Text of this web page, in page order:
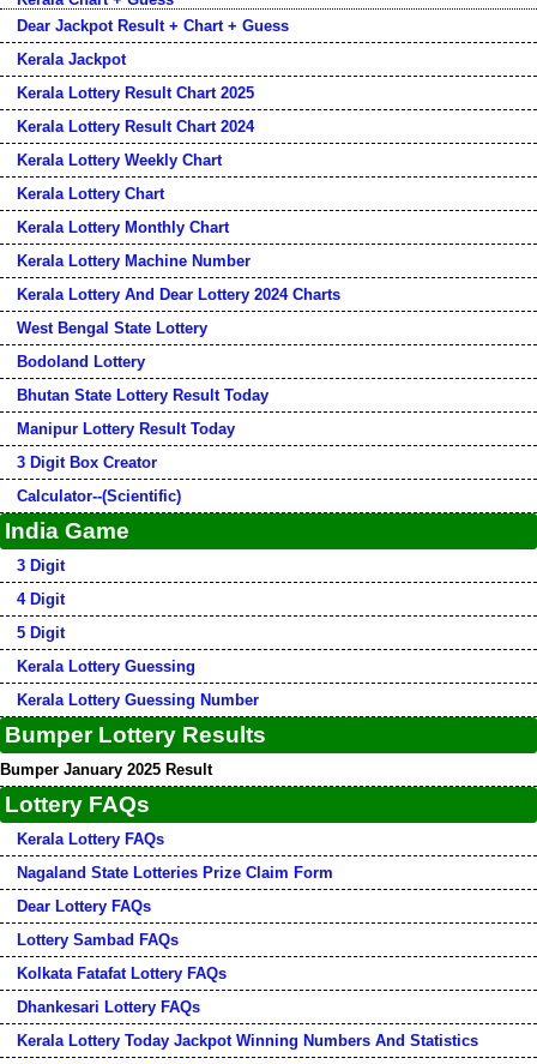
Dear Jackpot Result + Chart + Guess
Kerala Jackpot
Kerala Lottery Result Chart 2025
Kerala Lottery Result Chart 2024
Kerala Lottery Weekly Chart
Kerala Lottery Chart
Kerala Lottery Monthly Chart
Kerala Lottery Machine Number
Kerala Lottery And Dear Lottery 2024 Charts
West Bengal State Lottery
Bodoland Lottery
Bhutan State Lottery Result Today
Manipur Lottery Result Today
3 Digit Box Creator
Calculator--(Scientific)
India Game
3 Digit
4 Digit
5 Digit
Kerala Lottery Guessing
Kerala Lottery Guessing Number
Bumper Lottery Results
Bumper January 2025 Result
Lottery FAQs
Kerala Lottery FAQs
Nagaland State Lotteries Prize Claim Form
Dear Lottery FAQs
Lottery Sambad FAQs
Kolkata Fatafat Lottery FAQs
Dhankesari Lottery FAQs
Kerala Lottery Today Jackpot Winning Numbers And Statistics